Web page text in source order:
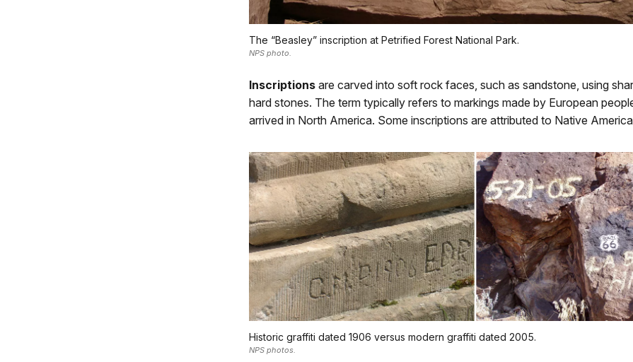
The “Beasley” inscription at Petrified Forest National Park.
NPS photo.
Inscriptions are carved into soft rock faces, such as sandstone, using
hard stones. The term typically refers to markings made by European
arrived in North America. Some inscriptions are attributed to Native
Historic graffiti dated 1906 versus modern graffiti dated 2005.
NPS photos.